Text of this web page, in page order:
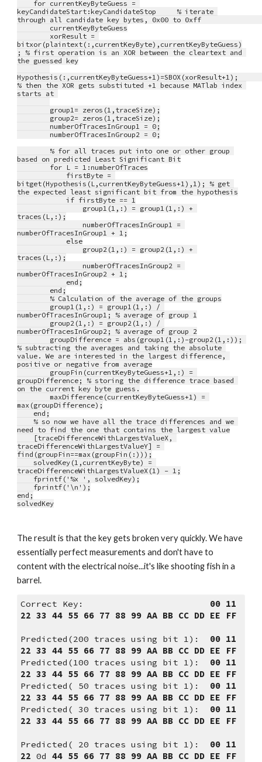
keyCandidateStart:keyCandidateStop     % iterate
        currentKeyByteGuess
bitxor(plaintext(:,currentKeyByte),currentKeyByteGuess)
; % first operation is an XOR between the cleartext and
the guessed key
Hypothesis(:,currentKeyByteGuess+1)=SBOX(xorResult+1);
% then the XOR gets substituted +1 because MATlab index
starts at
        group1= zeros(1,traceSize);
        group2= zeros(1,traceSize);
        numberOfTracesInGroup1 = 0;
        numberOfTracesInGroup2 = 0;
based on predicted Least Significant Bit
        for L = 1:numberOfTraces
bitget(Hypothesis(L,currentKeyByteGuess+1),1); % get
the expected least significant bit from the hypothesis
            if firstByte == 1
traces(L,:);
numberOfTracesInGroup1 + 1;
            else
traces(L,:);
numberOfTracesInGroup2 + 1;
            end;
        end;
        % Calculation of the average of the groups
numberOfTracesInGroup1; % average of group 1
numberOfTracesInGroup2; % average of group 2
% subtracting the averages and taking the absolute
value. We are interested in the largest difference,
positive or negative from average
groupDifference; % storing the difference trace based
on the current key byte guess.
max(groupDifference);
    end;
need to find the one that contains the largest value
traceDifferenceWithLargestValueY] =
find(groupFin==max(groupFin(:)));
    solvedKey(1,currentKeyByte) =
traceDifferenceWithLargestValueX(1) - 1;
    fprintf('%x ', solvedKey);
    fprintf('\n');
end;
solvedKey
The result is that the key gets broken very quickly. We have
essentially perfect measurements and don't have to
content with the electrical noise...it's like shooting fish in a
barrel.
Correct Key: 00 11
22 33 44 55 66 77 88 99 AA BB CC DD EE FF
Predicted(200 traces using bit 1): 00 11
22 33 44 55 66 77 88 99 AA BB CC DD EE FF
Predicted(100 traces using bit 1): 00 11
22 33 44 55 66 77 88 99 AA BB CC DD EE FF
Predicted( 50 traces using bit 1): 00 11
22 33 44 55 66 77 88 99 AA BB CC DD EE FF
Predicted( 30 traces using bit 1): 00 11
22 33 44 55 66 77 88 99 AA BB CC DD EE FF
Predicted( 20 traces using bit 1): 00 11
22 0d
44 55 66 77 88 99 AA BB CC DD EE FF